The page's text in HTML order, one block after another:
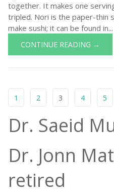
together. It makes one
tripled. Nori is the paper-thin
make sushi; it can be found in...
CONTINUE READING →
1 2 3 4 5
Dr. Saeid
Dr. Jonn
retired